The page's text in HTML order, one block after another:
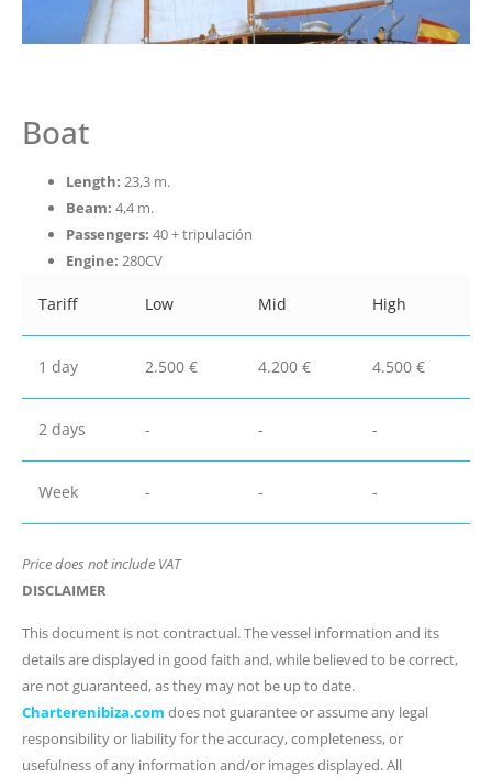
Boat
Length: 23,3 m.
Beam: 4,4 m.
Passengers: 40 + tripulación
Engine: 280CV
Tariff Low Mid High
1 day 2.500 € 4.200 € 4.500 €
2 days - - -
Week - - -
Price does not include VAT
DISCLAIMER
This document is not contractual. The vessel information and its
details are displayed in good faith and, while believed to be correct,
are not guaranteed, as they may not be up to date.
Charterenibiza.com does not guarantee or assume any legal
responsibility or liability for the accuracy, completeness, or
usefulness of any information and/or images displayed. All